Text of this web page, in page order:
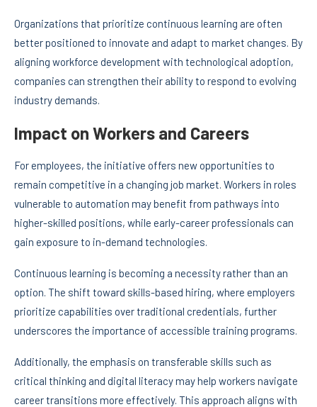
Organizations that prioritize continuous learning are often
better positioned to innovate and adapt to market changes. By
aligning workforce development with technological adoption,
companies can strengthen their ability to respond to evolving
industry demands.
Impact on Workers and Careers
For employees, the initiative offers new opportunities to
remain competitive in a changing job market. Workers in roles
vulnerable to automation may benefit from pathways into
higher-skilled positions, while early-career professionals can
gain exposure to in-demand technologies.
Continuous learning is becoming a necessity rather than an
option. The shift toward skills-based hiring, where employers
prioritize capabilities over traditional credentials, further
underscores the importance of accessible training programs.
Additionally, the emphasis on transferable skills such as
critical thinking and digital literacy may help workers navigate
career transitions more effectively. This approach aligns with